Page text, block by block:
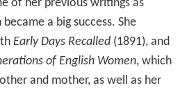
of her previous writings as
a big success. She
Early Days Recalled(1891), and
of English Women, which
and mother, as well as her